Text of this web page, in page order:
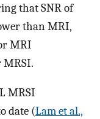
that SNR of
than MRI,
MRI
MRSI.
MRSI
date (Lam et al.,